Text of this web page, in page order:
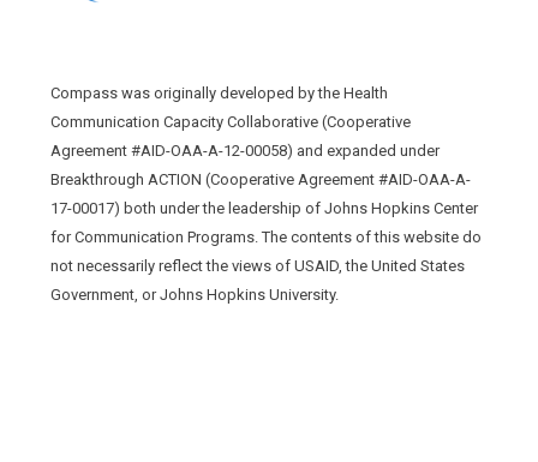
Compass was originally developed by the Health
Communication Capacity Collaborative (Cooperative
Agreement #AID-OAA-A-12-00058) and expanded under
Breakthrough ACTION (Cooperative Agreement #AID-OAA-A-
17-00017) both under the leadership of Johns Hopkins Center
for Communication Programs. The contents of this website do
not necessarily reflect the views of USAID, the United States
Government, or Johns Hopkins University.